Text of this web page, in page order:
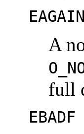
EAGAIN
A
full
EBADF